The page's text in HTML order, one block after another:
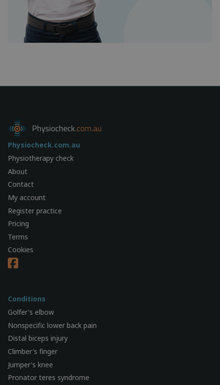
Physiocheck.com.au
Physiotherapy check
About
Contact
My account
Register practice
Pricing
Terms
Cookies
Conditions
Golfer's elbow
Nonspecific lower back pain
Distal biceps injury
Climber's finger
Jumper's knee
Pronator teres syndrome